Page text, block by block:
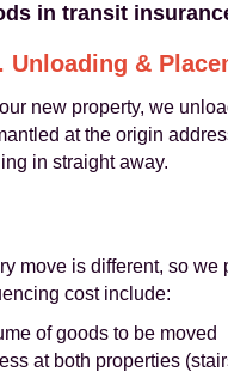
in transit
Unloading &
new property, we
at the origin
in straight away.
move is different, so
cost include:
of goods to be moved
at both properties